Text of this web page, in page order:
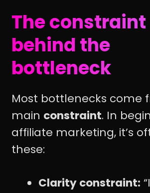
The constraint
behind the
bottleneck
Most bottlenecks come
main constraint. In
affiliate marketing, it’s
these:
Clarity constraint: